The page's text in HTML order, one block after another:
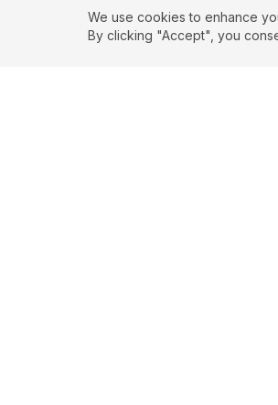
We use cookies to enhance
By clicking "Accept", you